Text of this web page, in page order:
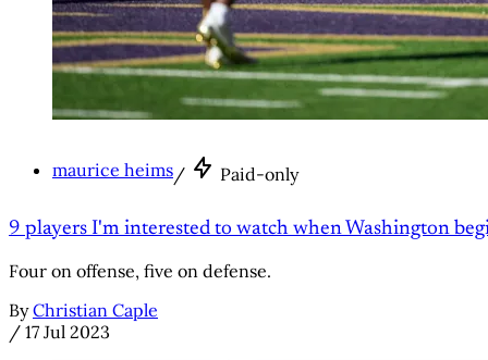
maurice heims/ Paid-only
9 players I'm interested to watch when Washington
Four on offense, five on defense.
By Christian Caple
/ 17 Jul 2023